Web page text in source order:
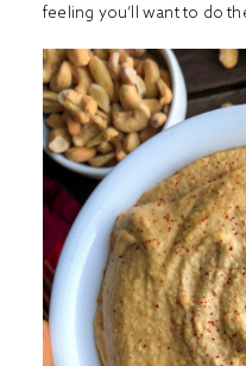
feeling you’ll want to do